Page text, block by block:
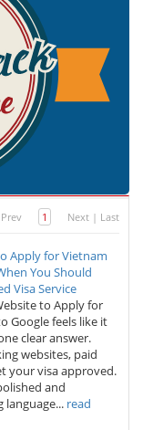
Prev 1 Next | Last
Apply for Vietnam
You Should
Visa Service
to Apply for
Google feels like it
clear answer.
websites, paid
your visa approved.
and
language... read